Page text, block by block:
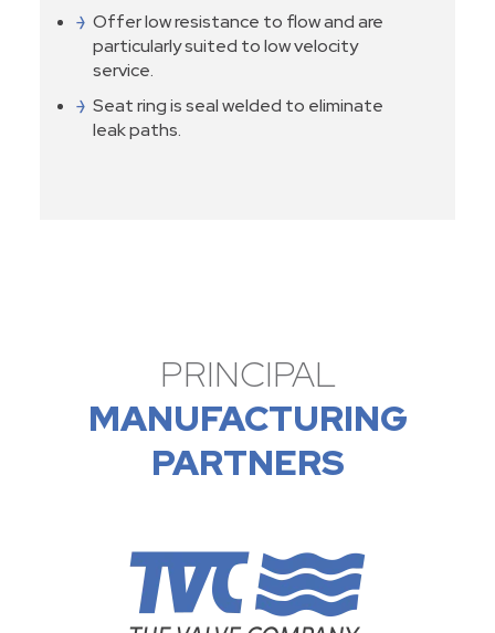
Offer low resistance to flow and are
particularly suited to low velocity
service.
Seat ring is seal welded to eliminate
leak paths.
PRINCIPAL
MANUFACTURING
PARTNERS